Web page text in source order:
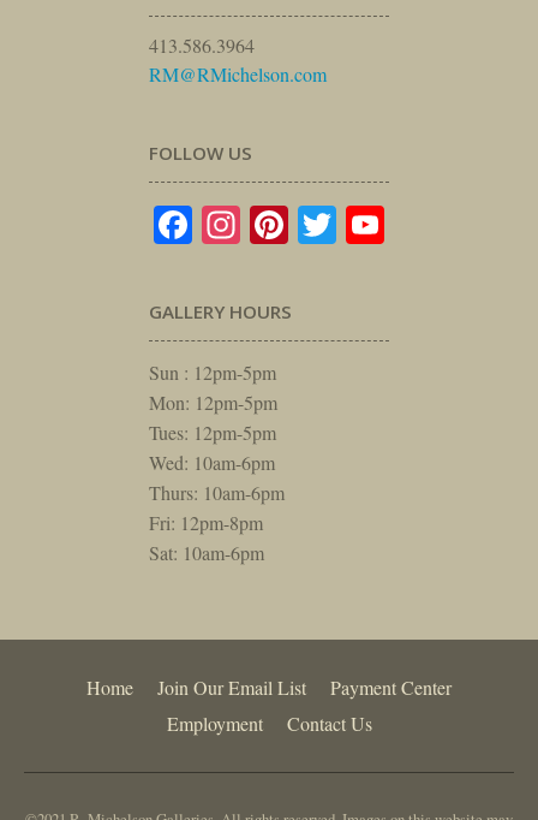
413.586.3964
RM@RMichelson.com
FOLLOW US
Facebook
Instagram
Pinterest
Twitter
GALLERY HOURS
Sun : 12pm-5pm
Mon: 12pm-5pm
Tues: 12pm-5pm
Wed: 10am-6pm
Thurs: 10am-6pm
Fri: 12pm-8pm
Sat: 10am-6pm
Home Join Our Email List
Payment Center
Employment
Contact Us